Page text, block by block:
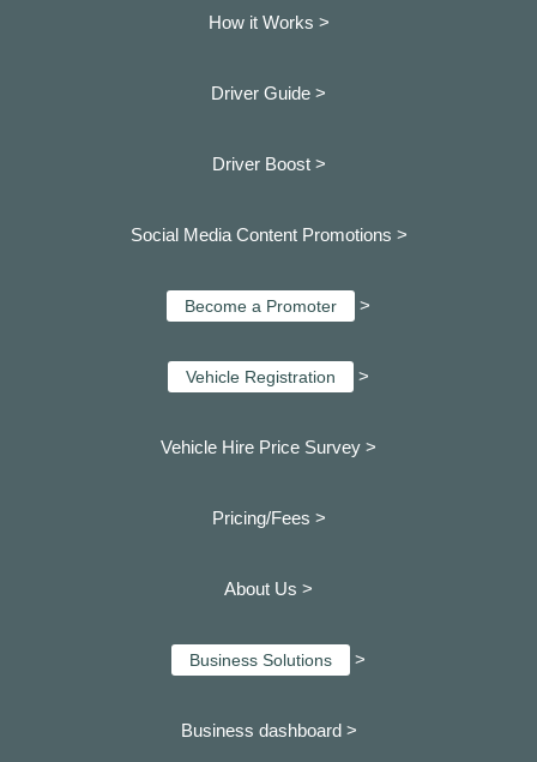
How it Works >
Driver Guide >
Driver Boost >
Social Media Content Promotions >
Become a Promoter >
Vehicle Registration >
Vehicle Hire Price Survey >
Pricing/Fees >
About Us >
Business Solutions >
Business dashboard >